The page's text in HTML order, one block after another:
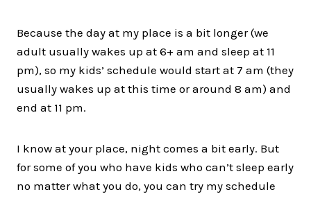
Because the day at my place is a bit longer (we
adult usually wakes up at 6+ am and sleep at 11
pm), so my kids’ schedule would start at 7 am (they
usually wakes up at this time or around 8 am) and
end at 11 pm.
I know at your place, night comes a bit early. But
for some of you who have kids who can’t sleep early
no matter what you do, you can try my schedule